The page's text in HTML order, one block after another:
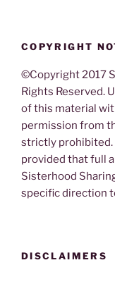
COPYRIGHT
©Copyright 2017
Rights Reserved.
of this material
permission from
strictly prohibited.
provided that full
Sisterhood
specific direction
DISCLAIMERS